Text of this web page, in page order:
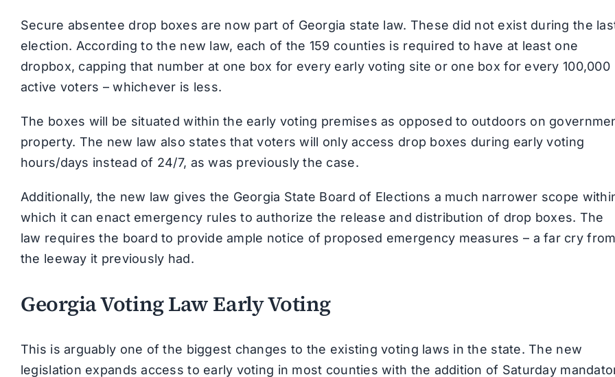
Secure absentee drop boxes are now part of Georgia state law. These did not exist during the
election. According to the new law, each of the 159 counties is required to have at least one
dropbox, capping that number at one box for every early voting site or one box for every 100,000
active voters – whichever is less.
The boxes will be situated within the early voting premises as opposed to outdoors on
property. The new law also states that voters will only access drop boxes during early voting
hours/days instead of 24/7, as was previously the case.
Additionally, the new law gives the Georgia State Board of Elections a much narrower scope
which it can enact emergency rules to authorize the release and distribution of drop boxes. The
law requires the board to provide ample notice of proposed emergency measures – a far cry
the leeway it previously had.
Georgia Voting Law Early Voting
This is arguably one of the biggest changes to the existing voting laws in the state. The new
legislation expands access to early voting in most counties with the addition of Saturday